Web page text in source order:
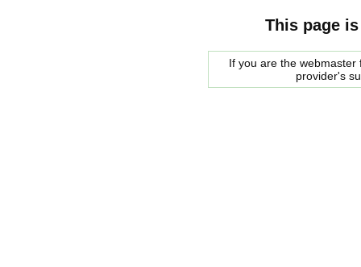
This page
If you are the
provider's